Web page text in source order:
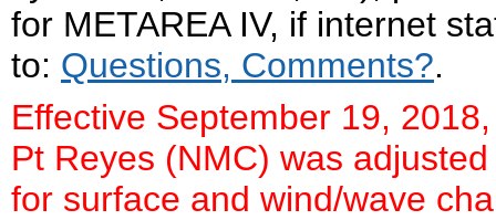
for METAREA IV, if internet
to: Questions, Comments?.
Effective September 19,
Pt Reyes (NMC) was
for surface and wind/wave